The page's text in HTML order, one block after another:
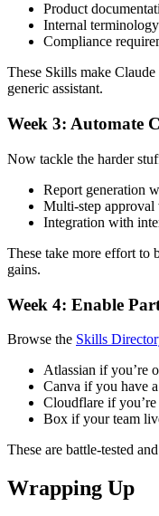
Product
Internal
Compliance
These Skills make Claude
generic assistant.
Week 3: Automate
Now tackle the harder
Report generation
Multi-step
Integration with
These take more effort to
gains.
Week 4: Enable
Browse the Skills
Atlassian if you’re
Canva if you have
Cloudflare if
Box if your team
These are battle-tested
Wrapping Up